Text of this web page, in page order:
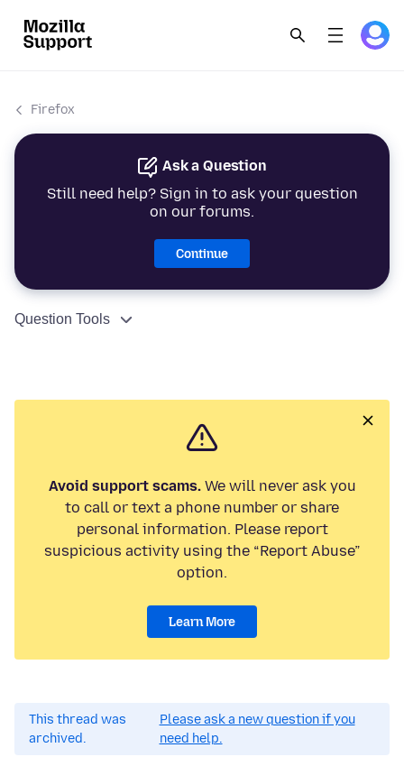
Firefox
Ask a Question
Still need help? Sign in to ask your question
on our forums.
Continue
Question Tools
Avoid support scams.We will never ask you
to call or text a phone number or share
personal information. Please report
suspicious activity using the “Report Abuse”
option.
Learn More
This thread was
archived.
Please ask a new question if you
need help.